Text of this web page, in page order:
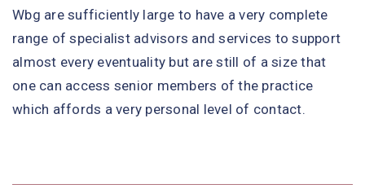
Wbg are sufficiently large to have a very complete
range of specialist advisors and services to support
almost every eventuality but are still of a size that
one can access senior members of the practice
which affords a very personal level of contact.